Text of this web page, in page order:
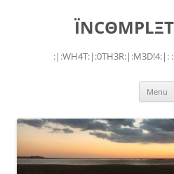
:|:WH4T:|:0TH3R:|:M3D!4:|:
Menu